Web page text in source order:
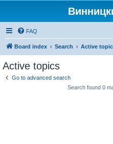
FAQ
Board index Search Active
Active topics
Go to advanced search
Search found 0